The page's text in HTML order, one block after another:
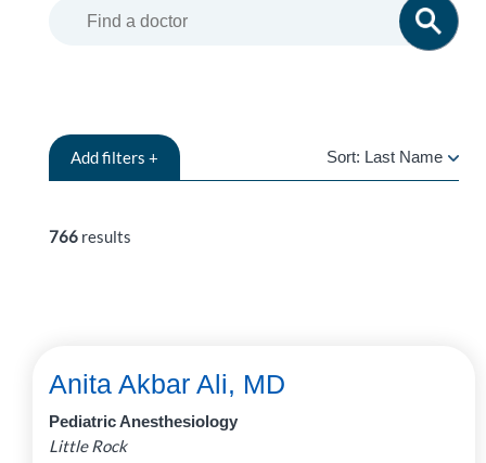
Addfilters + Sort: Last Name
766 results
Anita Akbar Ali, MD
Pediatric Anesthesiology
Little Rock